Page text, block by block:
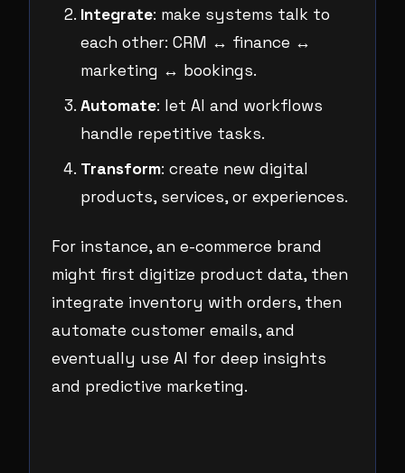
Integrate: make systems talk to
each other: CRM ↔ finance ↔
marketing ↔ bookings.
Automate: let AI and workflows
handle repetitive tasks.
Transform: create new digital
products, services, or experiences.
For instance, an e-commerce brand
might first digitize product data, then
integrate inventory with orders, then
automate customer emails, and
eventually use AI for deep insights
and predictive marketing.